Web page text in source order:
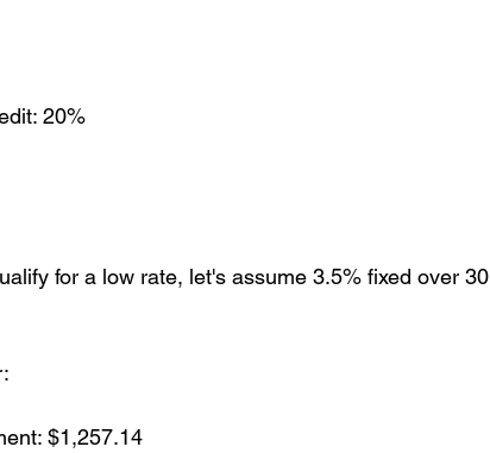
20%
for a low rate, let's assume 3.5% fixed over 30
$1,257.14